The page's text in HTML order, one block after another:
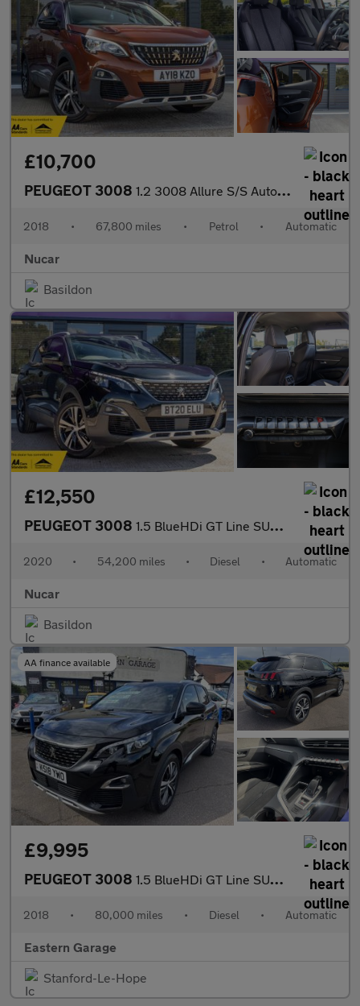
£10,700
PEUGEOT 3008 1.2 3008 Allure S/S Auto 5dr
2018 • 67,800 miles • Petrol • Automatic
Nucar
Basildon
£12,550
PEUGEOT 3008 1.5 BlueHDi GT Line SUV 5dr Diesel EAT Euro 6 (s/s) (130 ps)
2020 • 54,200 miles • Diesel • Automatic
Nucar
Basildon
AA finance available
£9,995
PEUGEOT 3008 1.5 BlueHDi GT Line SUV 5dr Diesel EAT Euro 6 (s/s) (130 ps)
2018 • 80,000 miles • Diesel • Automatic
Eastern Garage
Stanford-Le-Hope